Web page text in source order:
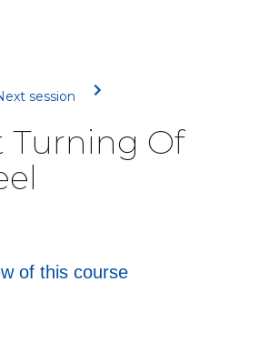
session
Turning Of
of this course